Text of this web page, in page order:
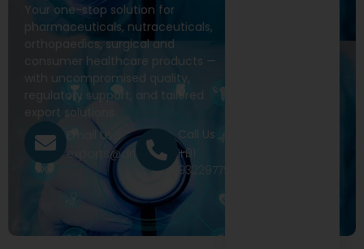
Your one-stop solution for
pharmaceuticals, nutraceuticals,
orthopaedics, surgical and
consumer healthcare products —
with uncompromised quality,
regulatory support, and tailored
export solutions.
Email Us
exports@drivecure.in
Call Us
+91
9322977968